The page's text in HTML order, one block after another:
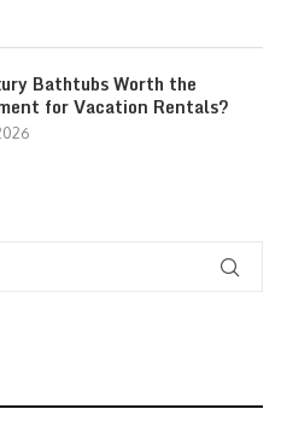
Bathtubs Worth the
for Vacation Rentals?